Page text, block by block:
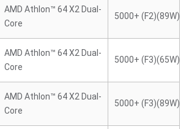
AMD Athlon™ 64 X2 Dual-
Core
5000+ (F2)(89W)
AMD Athlon™ 64 X2 Dual-
Core
5000+ (F3)(65W)
AMD Athlon™ 64 X2 Dual-
Core
5000+ (F3)(89W)